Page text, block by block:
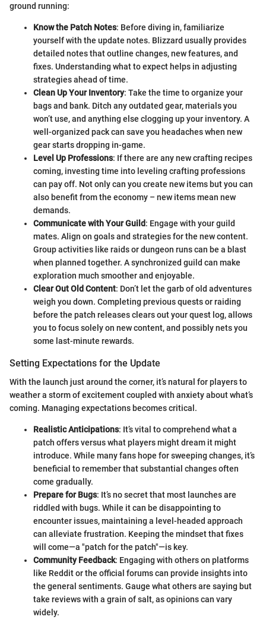
ground running:
Know the Patch Notes: Before diving in, familiarize
yourself with the update notes. Blizzard usually provides
detailed notes that outline changes, new features, and
fixes. Understanding what to expect helps in adjusting
strategies ahead of time.
Clean Up Your Inventory: Take the time to organize your
bags and bank. Ditch any outdated gear, materials you
won’t use, and anything else clogging up your inventory. A
well-organized pack can save you headaches when new
gear starts dropping in-game.
Level Up Professions: If there are any new crafting recipes
coming, investing time into leveling crafting professions
can pay off. Not only can you create new items but you can
also benefit from the economy – new items mean new
demands.
Communicate with Your Guild: Engage with your guild
mates. Align on goals and strategies for the new content.
Group activities like raids or dungeon runs can be a blast
when planned together. A synchronized guild can make
exploration much smoother and enjoyable.
Clear Out Old Content: Don’t let the garb of old adventures
weigh you down. Completing previous quests or raiding
before the patch releases clears out your quest log, allows
you to focus solely on new content, and possibly nets you
some last-minute rewards.
Setting Expectations for the Update
With the launch just around the corner, it’s natural for players to
weather a storm of excitement coupled with anxiety about what’s
coming. Managing expectations becomes critical.
Realistic Anticipations: It’s vital to comprehend what a
patch offers versus what players might dream it might
introduce. While many fans hope for sweeping changes, it’s
beneficial to remember that substantial changes often
come gradually.
Prepare for Bugs: It’s no secret that most launches are
riddled with bugs. While it can be disappointing to
encounter issues, maintaining a level-headed approach
can alleviate frustration. Keeping the mindset that fixes
will come—a "patch for the patch"—is key.
Community Feedback: Engaging with others on platforms
like Reddit or the official forums can provide insights into
the general sentiments. Gauge what others are saying but
take reviews with a grain of salt, as opinions can vary
widely.